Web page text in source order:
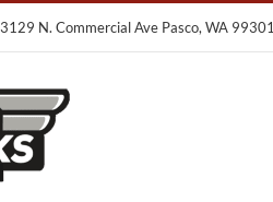
3129 N. Commercial Ave Pasco, WA 99301